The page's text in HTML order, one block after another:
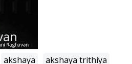
akshaya
akshaya trithiya